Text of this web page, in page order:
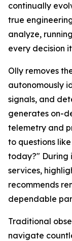
continually
true
analyze,
every decision
Olly removes
autonomously
signals, and
generates on-
telemetry and
to questions
today?" During
services,
recommends
dependable
Traditional
navigate